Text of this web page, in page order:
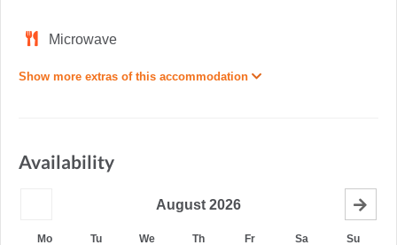
Microwave
Show more extras of this accommodation
Availability
August 2026
Mo Tu We Th Fr Sa Su